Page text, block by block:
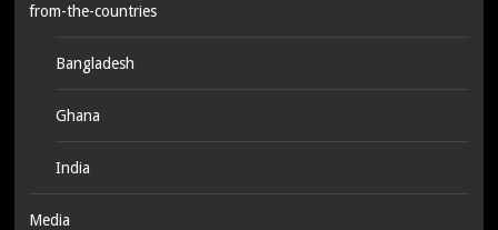
from-the-countries
Bangladesh
Ghana
India
Media